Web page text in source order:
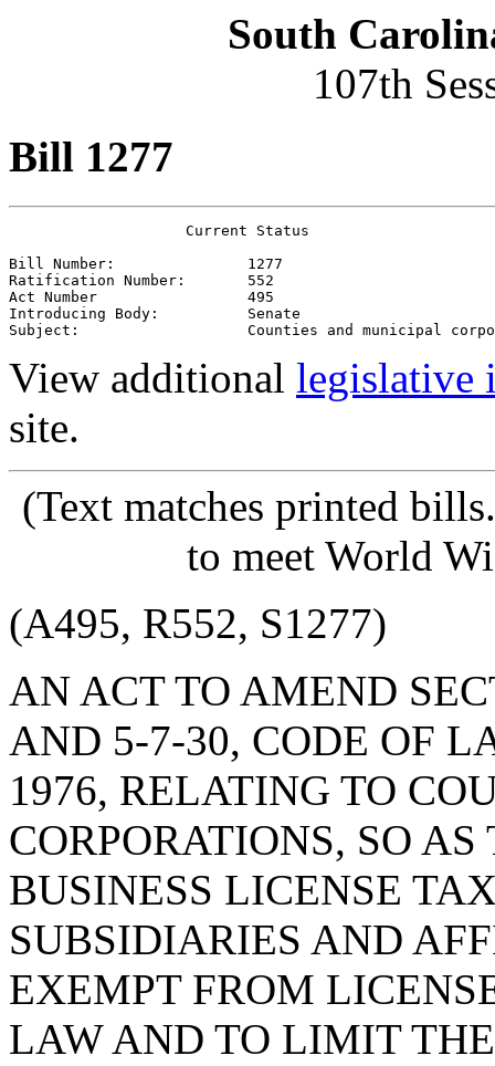
South
107th
Bill 1277
                    Current Status
Bill Number:               1277
Ratification Number:       552
Act Number                 495
Introducing Body:          Senate
Subject:                   Counties and municipal
View additional legislative
site.
(Text matches printed
to meet World
(A495, R552, S1277)
AN ACT TO AMEND
AND 5-7-30, CODE OF
1976, RELATING TO
CORPORATIONS, SO
BUSINESS LICENSE
SUBSIDIARIES AND
EXEMPT FROM
LAW AND TO LIMIT